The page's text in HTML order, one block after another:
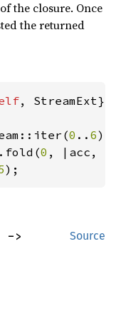
the closure. Once
the returned
, StreamExt};
0 ..6
0 , |acc,
);
Source